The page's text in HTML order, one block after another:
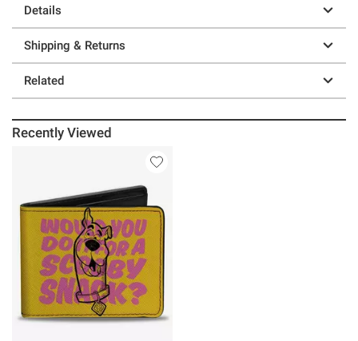
Details
Shipping & Returns
Related
Recently Viewed